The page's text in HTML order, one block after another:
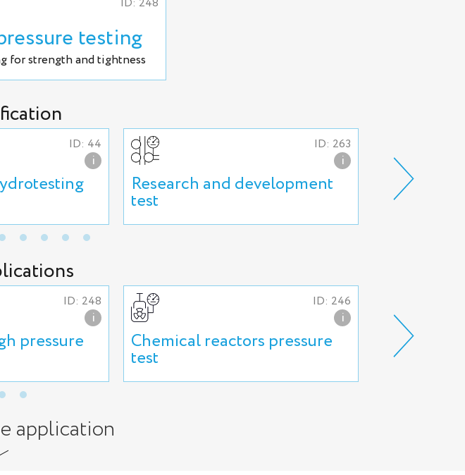
testing
for strength and tightness
ID: 44
i
ID: 263
i
Research and development
test
ID: 248
i
pressure
ID: 246
i
Chemical reactors pressure
test
High
reservoirs
application